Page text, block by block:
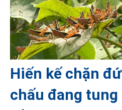
Hiến kế chặn
chấu đang tung